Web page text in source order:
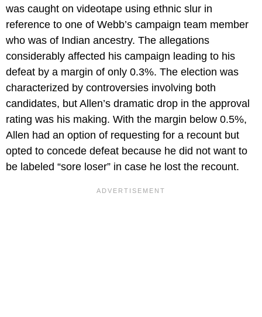
was caught on videotape using ethnic slur in
reference to one of Webb’s campaign team member
who was of Indian ancestry. The allegations
considerably affected his campaign leading to his
defeat by a margin of only 0.3%. The election was
characterized by controversies involving both
candidates, but Allen’s dramatic drop in the approval
rating was his making. With the margin below 0.5%,
Allen had an option of requesting for a recount but
opted to concede defeat because he did not want to
be labeled “sore loser” in case he lost the recount.